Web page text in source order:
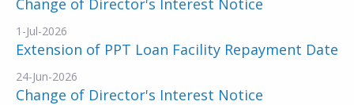
Change of Director's Interest Notice
1-Jul-2026
Extension of PPT Loan Facility Repayment Date
24-Jun-2026
Change of Director's Interest Notice